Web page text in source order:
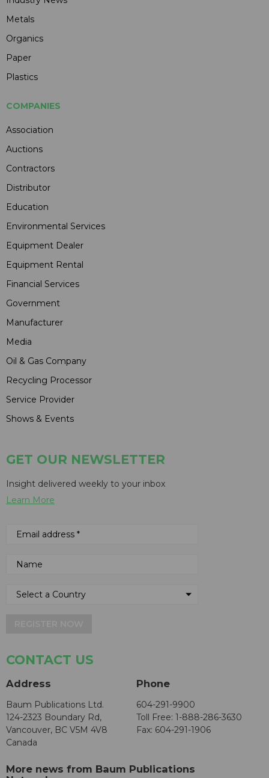
Metals
Organics
Paper
Plastics
COMPANIES
Association
Auctions
Contractors
Distributor
Education
Environmental Services
Equipment Dealer
Equipment Rental
Financial Services
Government
Manufacturer
Media
Oil & Gas Company
Recycling Processor
Service Provider
Shows & Events
GET OUR NEWSLETTER
Insight delivered weekly to your inbox
Learn More
CONTACT US
Address
Baum Publications Ltd.
124-2323 Boundary Rd,
Vancouver, BC V5M 4V8
Canada
Phone
604-291-9900
Toll Free: 1-888-286-3630
Fax: 604-291-1906
More news from Baum Publications